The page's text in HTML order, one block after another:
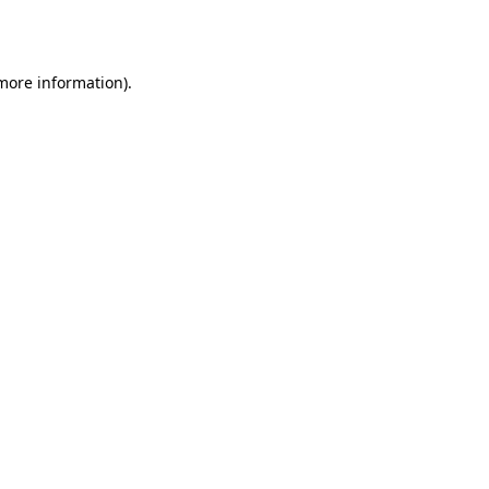
information).